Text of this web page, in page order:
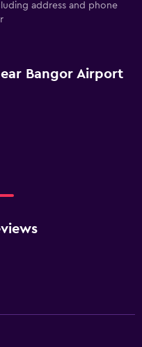
address and phone
Bangor Airport